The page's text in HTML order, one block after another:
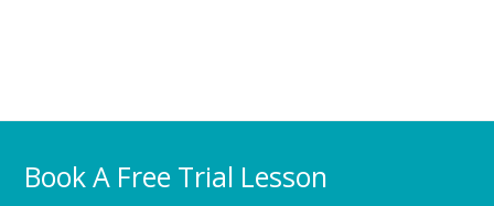
Book A Free Trial Lesson